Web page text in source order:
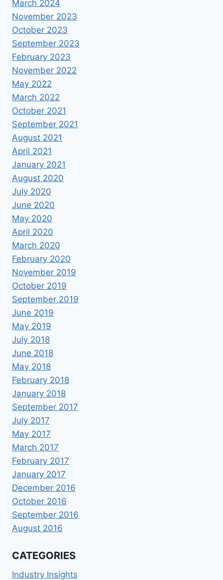
March 2024
November 2023
October 2023
September 2023
February 2023
November 2022
May 2022
March 2022
October 2021
September 2021
August 2021
April 2021
January 2021
August 2020
July 2020
June 2020
May 2020
April 2020
March 2020
February 2020
November 2019
October 2019
September 2019
June 2019
May 2019
July 2018
June 2018
May 2018
February 2018
January 2018
September 2017
July 2017
May 2017
March 2017
February 2017
January 2017
December 2016
October 2016
September 2016
August 2016
CATEGORIES
Industry Insights